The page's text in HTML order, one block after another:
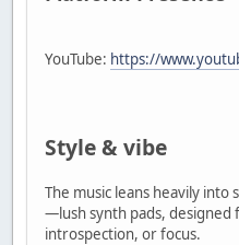
YouTube: https://
Style & vibe
The music leans heavily
—lush synth pads, designed
introspection, or focus.